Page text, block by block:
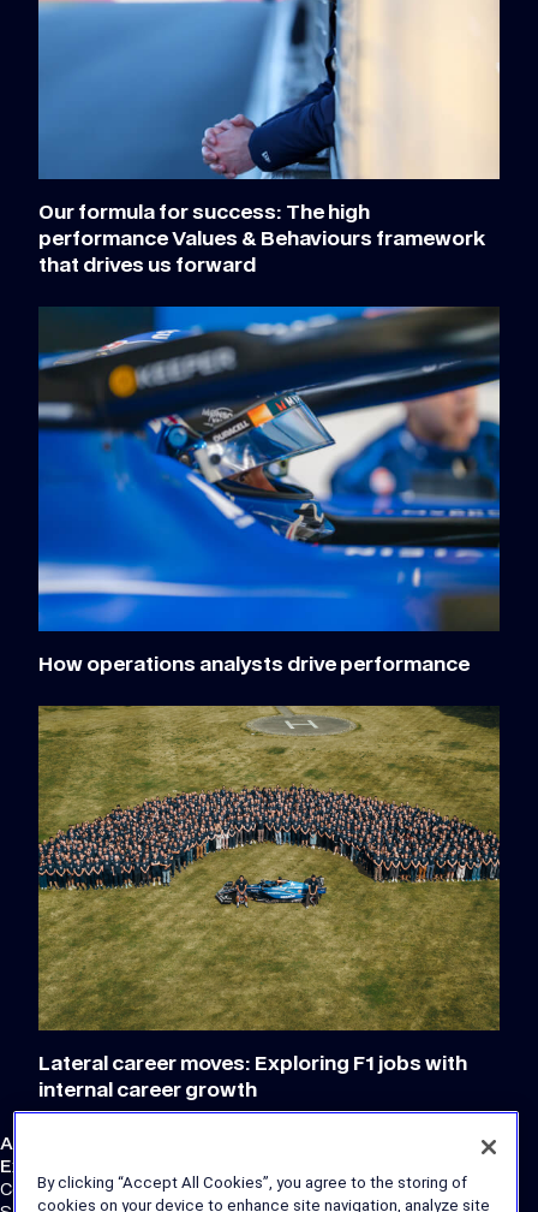
Our formula for success: The high
performance Values & Behaviours framework
that drives us forward
How operations analysts drive performance
Lateral career moves: Exploring F1 jobs with
internal career growth
Atlassian Williams F1 Team
External Links
Corporate Site
By clicking “Accept All Cookies”, you agree to the storing of
cookies on your device to enhance site navigation, analyze site